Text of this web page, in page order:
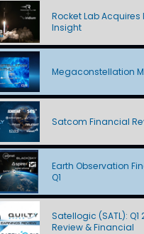
Rocket Lab
Insight
Megaconstellation
Satcom Financial
Earth Observation
Q1
Satellogic (SATL): Q1
Review & Financial